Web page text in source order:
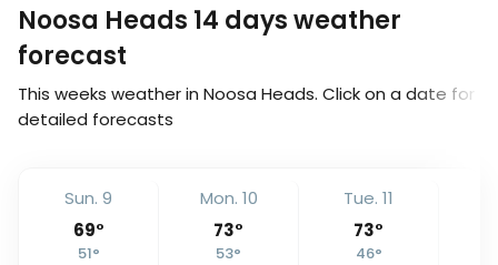
Noosa Heads 14 days weather
forecast
This weeks weather in Noosa Heads. Click on a date for
detailed forecasts
Sun. 9
69°
51°
Mon. 10
73°
53°
Tue. 11
73°
46°